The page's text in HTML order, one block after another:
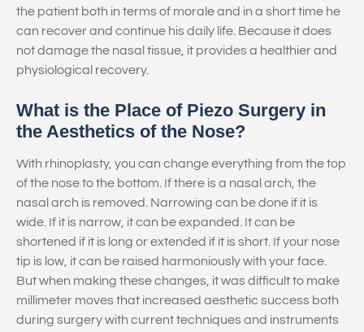
the patient both in terms of morale and in a short time he
can recover and continue his daily life. Because it does
not damage the nasal tissue, it provides a healthier and
physiological recovery.
What is the Place of Piezo Surgery in
the Aesthetics of the Nose?
With rhinoplasty, you can change everything from the top
of the nose to the bottom. If there is a nasal arch, the
nasal arch is removed. Narrowing can be done if it is
wide. If it is narrow, it can be expanded. It can be
shortened if it is long or extended if it is short. If your nose
tip is low, it can be raised harmoniously with your face.
But when making these changes, it was difficult to make
millimeter moves that increased aesthetic success both
during surgery with current techniques and instruments